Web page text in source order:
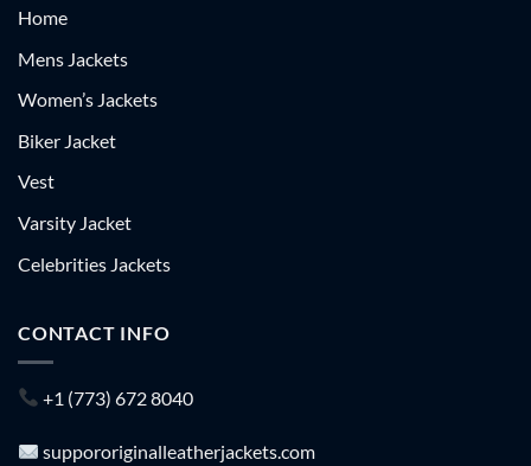
Home
Mens Jackets
Women’s Jackets
Biker Jacket
Vest
Varsity Jacket
Celebrities Jackets
CONTACT INFO
+1 (773) 672 8040
suppororiginalleatherjackets.com